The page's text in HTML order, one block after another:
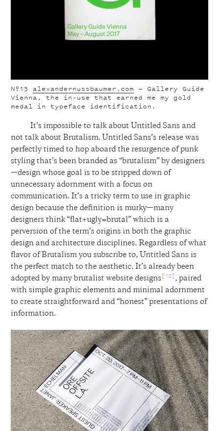
Nº13 alexandernussbaumer.com — Gallery Guide
Vienna, the in-use that earned me my gold
medal in typeface identification.
It’s impossible to talk about Untitled Sans and
not talk about Brutalism. Untitled Sans’s release was
perfectly timed to hop aboard the resurgence of punk
styling that’s been branded as “brutalism” by designers
—design whose goal is to be stripped down of
unnecessary adornment with a focus on
communication. It’s a tricky term to use in graphic
design because the definition is murky—many
designers think “flat+ugly=brutal” which is a
perversion of the term’s origins in both the graphic
design and architecture disciplines. Regardless of what
flavor of Brutalism you subscribe to, Untitled Sans is
the perfect match to the aesthetic. It’s already been
adopted by many brutalist website designs [12] , paired
with simple graphic elements and minimal adornment
to create straightforward and “honest” presentations of
information.